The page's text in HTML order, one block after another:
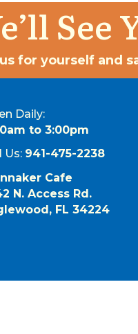
See
for yourself and
Daily:
to 3:00pm
Us: 941-475-2238
Cafe
N. Access Rd.
FL 34224